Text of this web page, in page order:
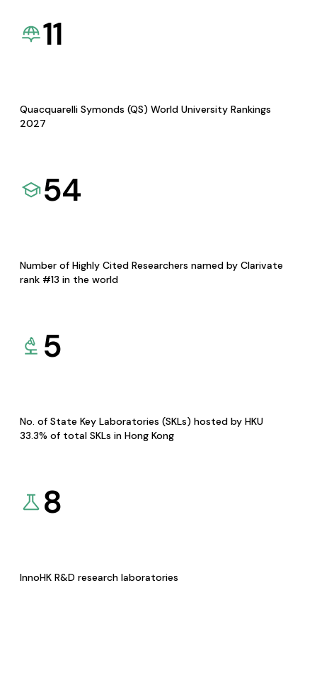
11
Quacquarelli Symonds (QS) World University Rankings
2027
54
Number of Highly Cited Researchers named by Clarivate
rank #13 in the world
5
No. of State Key Laboratories (SKLs) hosted by HKU
33.3% of total SKLs in Hong Kong
8
InnoHK R&D research laboratories